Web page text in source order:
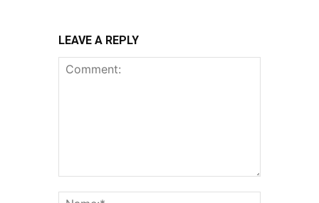
LEAVE A REPLY